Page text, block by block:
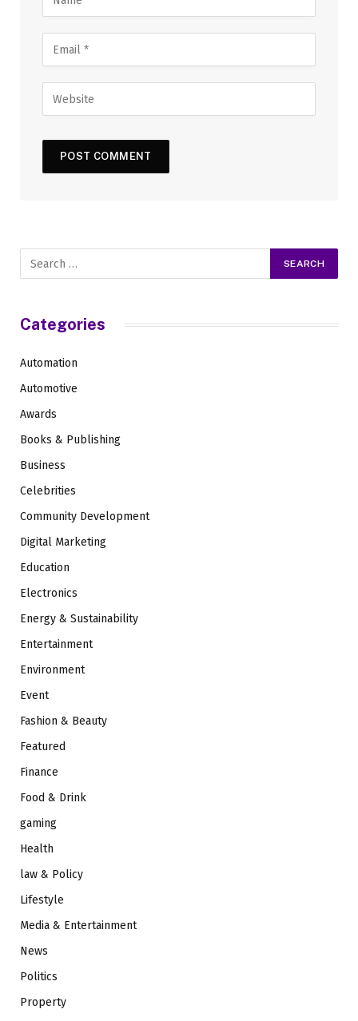
Categories
Automation
Automotive
Awards
Books & Publishing
Business
Celebrities
Community Development
Digital Marketing
Education
Electronics
Energy & Sustainability
Entertainment
Environment
Event
Fashion & Beauty
Featured
Finance
Food & Drink
gaming
Health
law & Policy
Lifestyle
Media & Entertainment
News
Politics
Property